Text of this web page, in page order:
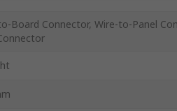
Board Connector, Wire-to-Panel